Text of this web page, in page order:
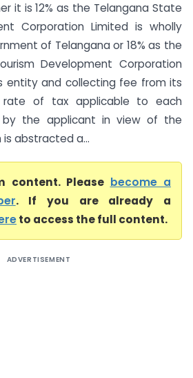
it is 12% as the Telangana State
Corporation Limited is wholly
of Telangana or 18% as the
Development Corporation
entity and collecting fee from its
rate of tax applicable to each
by the applicant in view of the
abstracted a...
content. Please become a
. If you are already a
to access the full content.
ADVERTISEMENT